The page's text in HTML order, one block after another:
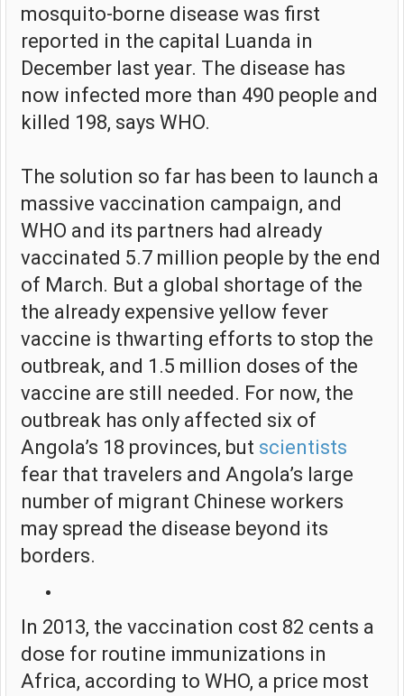
mosquito-borne disease was first
reported in the capital Luanda in
December last year. The disease has
now infected more than 490 people and
killed 198, says WHO.
The solution so far has been to launch a
massive vaccination campaign, and
WHO and its partners had already
vaccinated 5.7 million people by the end
of March. But a global shortage of the
the already expensive yellow fever
vaccine is thwarting efforts to stop the
outbreak, and 1.5 million doses of the
vaccine are still needed. For now, the
outbreak has only affected six of
Angola’s 18 provinces, but scientists
fear that travelers and Angola’s large
number of migrant Chinese workers
may spread the disease beyond its
borders.
In 2013, the vaccination cost 82 cents a
dose for routine immunizations in
Africa, according to WHO, a price most